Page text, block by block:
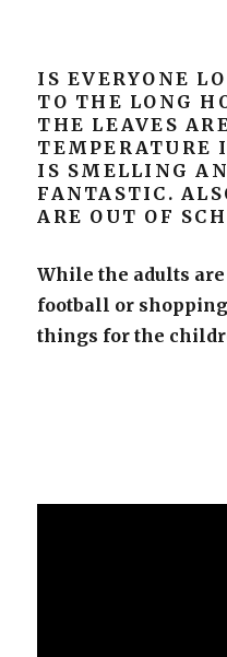
IS EVERYONE
TO THE LONG
THE LEAVES
TEMPERATURE
IS SMELLING
FANTASTIC.
ARE OUT OF
While the adults
football or
things for the